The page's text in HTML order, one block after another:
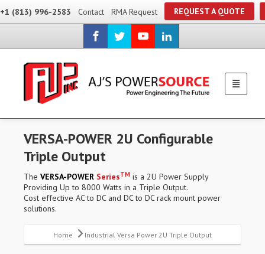
+1 (813) 996-2583 Contact RMA Request REQUEST A QUOTE
VERSA-POWER 2U Configurable
Triple Output
The VERSA-POWER SeriesTM is a 2U Power Supply
Providing Up to 8000 Watts in a Triple Output.
Cost effective AC to DC and DC to DC rack mount power
solutions.
Home Industrial Versa Power 2U Triple Output